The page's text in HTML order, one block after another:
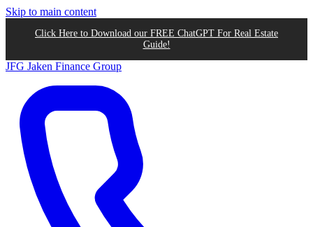
Skip to main content
Click Here to Download our FREE ChatGPT For Real Estate
Guide!
JFG Jaken Finance Group